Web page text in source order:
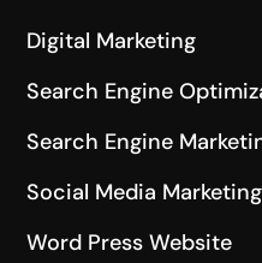
Digital Marketing
Search Engine
Search Engine
Social Media Marketing
Word Press Website